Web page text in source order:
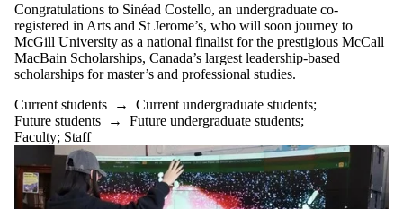
where the audience
is one or more of:
Select All
Current students
undergraduate
students
Current graduate
students
Future students
Future
Congratulations to Sinéad Costello, an undergraduate co-
registered in Arts and St Jerome’s, who will soon journey to
McGill University as a national finalist for the prestigious McCall
MacBain Scholarships, Canada’s largest leadership-based
scholarships for master’s and professional studies.
Current students → Current undergraduate students;
Future students → Future undergraduate students;
Faculty; Staff